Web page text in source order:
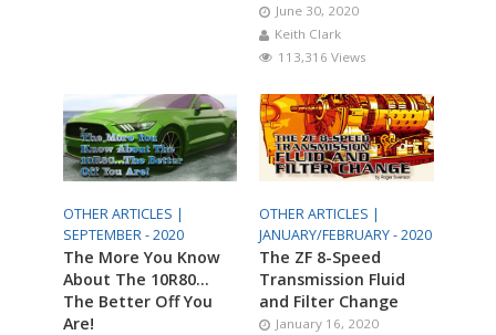
June 30, 2020
Keith Clark
113,316 Views
OTHER ARTICLES |
SEPTEMBER - 2020
The More You Know
About The 10R80…
The Better Off You
Are!
OTHER ARTICLES |
JANUARY/FEBRUARY - 2020
The ZF 8-Speed
Transmission Fluid
and Filter Change
January 16, 2020